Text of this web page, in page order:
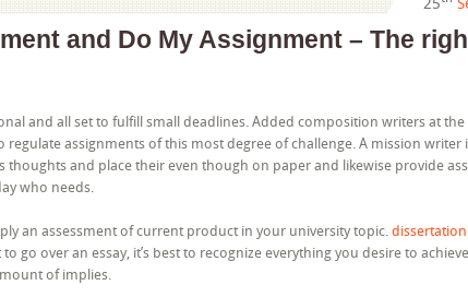
Post
Reveals
Facts
About
Do
and
just
and Do My Assignment – The
and all set to fulfill small deadlines. Added composition writers at the
regulate assignments of this most degree of challenge. A mission writer
thoughts and place their even though on paper and likewise provide
who needs.
an assessment of current product in your university topic.
go over an essay, it’s best to recognize everything you desire to
of implies.